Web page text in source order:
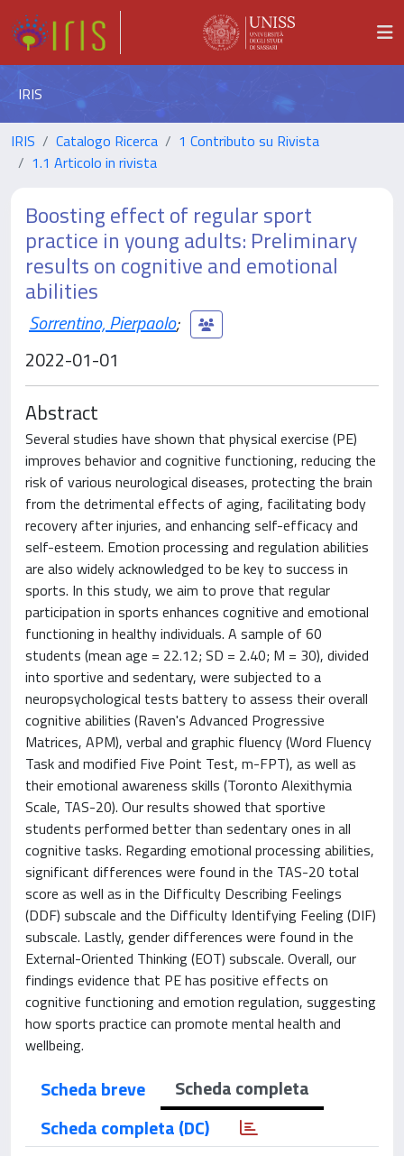
IRIS
IRIS Catalogo Ricerca
1 Contributo su Rivista
1.1 Articolo in rivista
Boosting effect of regular sport
practice in young adults: Preliminary
results on cognitive and emotional
abilities
Sorrentino, Pierpaolo;
2022-01-01
Abstract
Several studies have shown that physical exercise (PE)
improves behavior and cognitive functioning, reducing the
risk of various neurological diseases, protecting the brain
from the detrimental effects of aging, facilitating body
recovery after injuries, and enhancing self-efficacy and
self-esteem. Emotion processing and regulation abilities
are also widely acknowledged to be key to success in
sports. In this study, we aim to prove that regular
participation in sports enhances cognitive and emotional
functioning in healthy individuals. A sample of 60
students (mean age = 22.12; SD = 2.40; M = 30), divided
into sportive and sedentary, were subjected to a
neuropsychological tests battery to assess their overall
cognitive abilities (Raven's Advanced Progressive
Matrices, APM), verbal and graphic fluency (Word Fluency
Task and modified Five Point Test, m-FPT), as well as
their emotional awareness skills (Toronto Alexithymia
Scale, TAS-20). Our results showed that sportive
students performed better than sedentary ones in all
cognitive tasks. Regarding emotional processing abilities,
significant differences were found in the TAS-20 total
score as well as in the Difficulty Describing Feelings
(DDF) subscale and the Difficulty Identifying Feeling (DIF)
subscale. Lastly, gender differences were found in the
External-Oriented Thinking (EOT) subscale. Overall, our
findings evidence that PE has positive effects on
cognitive functioning and emotion regulation, suggesting
how sports practice can promote mental health and
wellbeing.
Scheda breve
Scheda completa
Scheda completa (DC)